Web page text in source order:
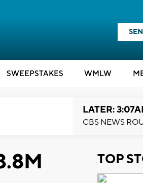
SWEEPSTAKES WMLW M
LATER:
CBS NEWS
TOP